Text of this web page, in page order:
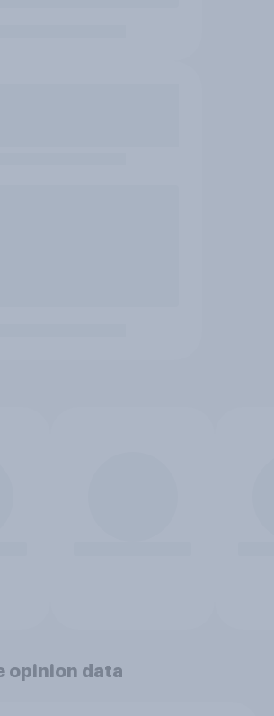
opinion data